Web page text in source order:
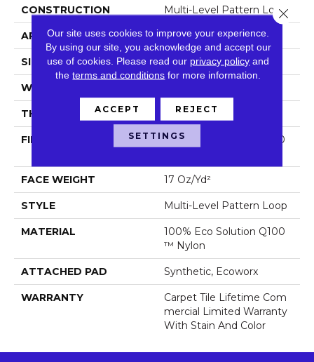
CONSTRUCTION Multi-Level Pattern Loop
APPLICATION Commercial
SIZE 18 In
WIDTH
THICKNESS 0.103 In
FIBER
100% Eco Solution Q100
FACE WEIGHT 17 Oz/yd²
STYLE Multi-Level Pattern Loop
MATERIAL
100% Eco Solution Q100
™ Nylon
ATTACHED PAD Synthetic, Ecoworx
WARRANTY
Carpet Tile Lifetime Com
Mercial Limited Warranty
With Stain And Color
Our site uses cookies to improve your experience.
By using our site, you acknowledge and accept our
use of cookies. Please read our privacy policy and
theterms and conditions for more information.
ACCEPT REJECT
SETTINGS
Close